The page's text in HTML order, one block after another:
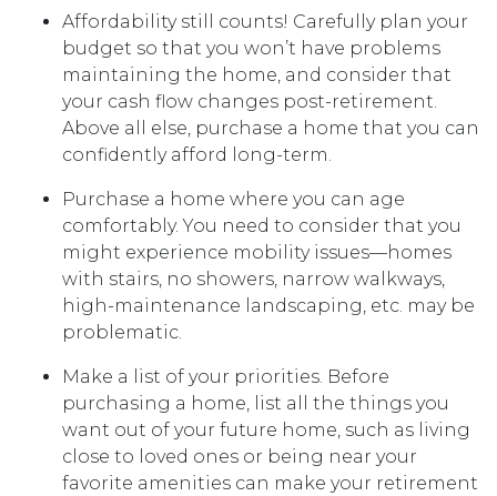
Affordability still counts! Carefully plan your
budget so that you won’t have problems
maintaining the home, and consider that
your cash flow changes post-retirement.
Above all else, purchase a home that you can
confidently afford long-term.
Purchase a home where you can age
comfortably. You need to consider that you
might experience mobility issues—homes
with stairs, no showers, narrow walkways,
high-maintenance landscaping, etc. may be
problematic.
Make a list of your priorities. Before
purchasing a home, list all the things you
want out of your future home, such as living
close to loved ones or being near your
favorite amenities can make your retirement